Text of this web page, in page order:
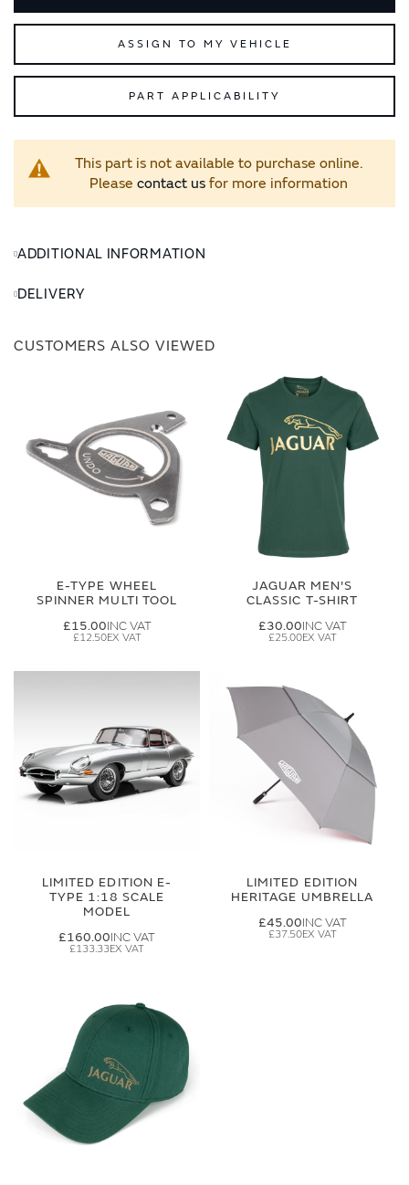
ASSIGN TO MY VEHICLE
PART APPLICABILITY
This part is not available to purchase online.
Please contact usfor more information
ADDITIONAL INFORMATION
DELIVERY
CUSTOMERS ALSO VIEWED
E-TYPE WHEEL
SPINNER MULTI TOOL
£15.00
£12.50
JAGUAR MEN'S
CLASSIC T-SHIRT
£30.00
£25.00
LIMITED EDITION E-
TYPE 1:18 SCALE
MODEL
£160.00
£133.33
LIMITED EDITION
HERITAGE UMBRELLA
£45.00
£37.50